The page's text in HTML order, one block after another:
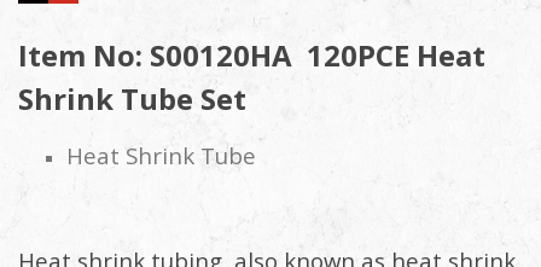
Item No: S00120HA 120PCE Heat
Shrink Tube Set
Heat Shrink Tube
Heat shrink tubing, also known as heat shrink,